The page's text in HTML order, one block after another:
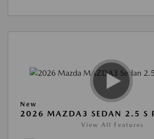
New
2026 MAZDA3 SEDAN 2.5 S
View All Features